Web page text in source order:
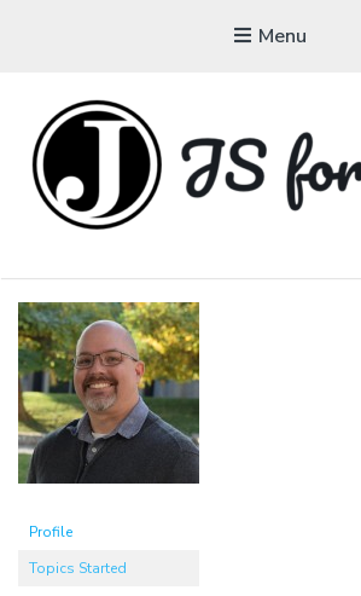
Menu
Tutorials, Courses, Bootcamps and
Profile
Topics Started